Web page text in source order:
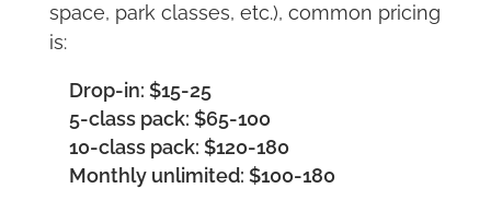
space, park classes, etc.), common pricing
is:
Drop-in: $15-25
5-class pack: $65-100
10-class pack: $120-180
Monthly unlimited: $100-180